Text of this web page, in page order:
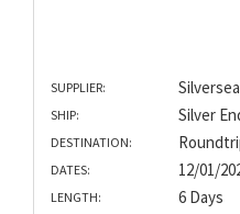
SUPPLIER: Silversea
SHIP: Silver
DESTINATION:
DATES: 12/01/
LENGTH: 6 Days